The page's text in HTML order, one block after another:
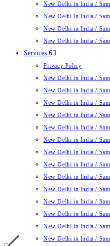
New Delhi in India /
New Delhi in India /
New Delhi in India /
New Delhi in India /
Services 6
Privacy Policy
New Delhi in India /
New Delhi in India /
New Delhi in India /
New Delhi in India /
New Delhi in India /
New Delhi in India /
New Delhi in India /
New Delhi in India /
New Delhi in India /
New Delhi in India /
New Delhi in India /
New Delhi in India /
New Delhi in India /
New Delhi in India /